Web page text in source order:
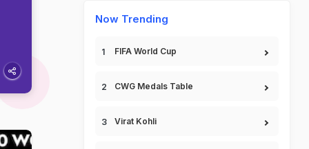
Now Trending
FIFA World Cup
CWG Medals Table
Virat Kohli